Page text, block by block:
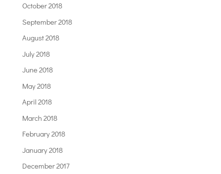
October 2018
September 2018
August 2018
July 2018
June 2018
May 2018
April 2018
March 2018
February 2018
January 2018
December 2017